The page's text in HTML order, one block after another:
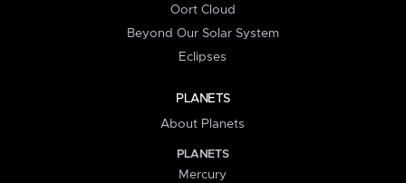
Oort Cloud
Beyond Our Solar System
Eclipses
PLANETS
About Planets
PLANETS
Mercury